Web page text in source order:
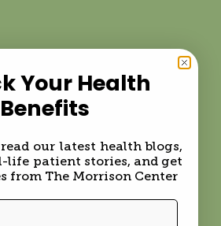
Southampton
Upper East Side
Floor
Your Health
Benefits
our latest health blogs,
life patient stories, and get
from The Morrison Center